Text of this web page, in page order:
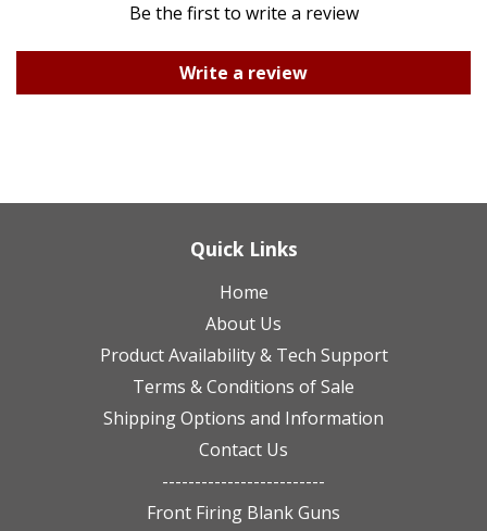
Be the first to write a review
Write a review
Quick Links
Home
About Us
Product Availability & Tech Support
Terms & Conditions of Sale
Shipping Options and Information
Contact Us
-------------------------
Front Firing Blank Guns